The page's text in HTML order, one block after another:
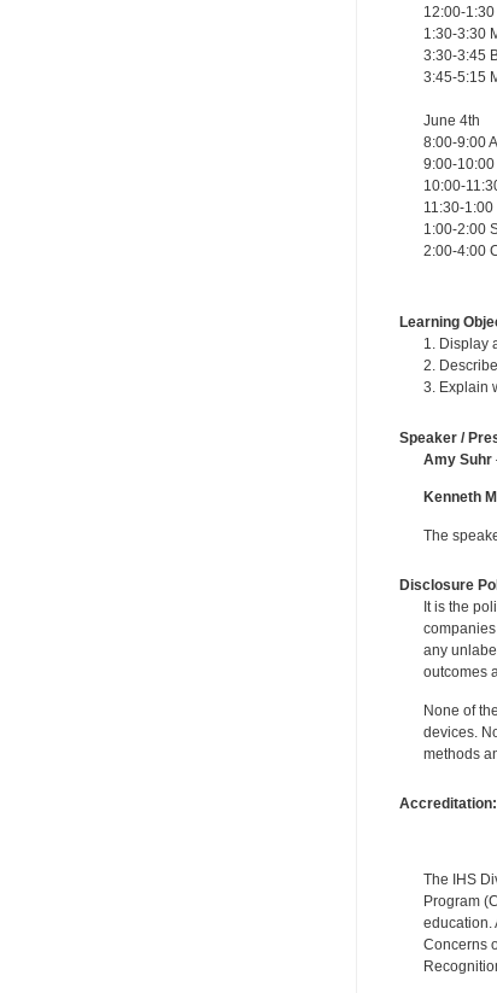
12:00-
1:30-3:30
3:30-3:45
3:45-5:15
June 4th
8:00-9:00
9:00-
10:00-
11:30-1:00
1:00-2:00
2:00-4:00
Learning
1. Display
2.
3. Explain
Speaker /
Amy Suhr
Kenneth
The
Disclosure
It is the
any
outcomes
None of
devices.
methods
Accreditation:
The IHS
Program
education.
Concerns